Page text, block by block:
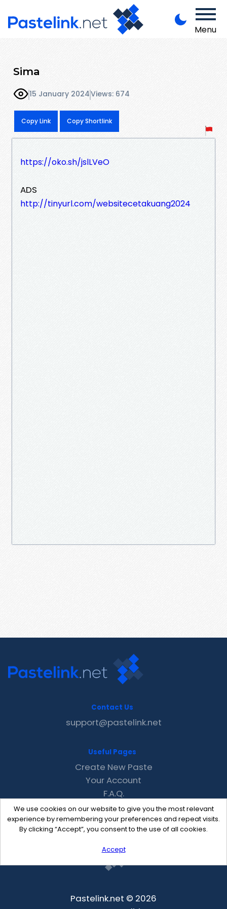
Menu
Sima
15 January 2024Views: 674
Copy Link Copy Shortlink
https://oko.sh/jslLVeO
ADS
http://tinyurl.com/websitecetakuang2024
We use cookies on our website to give you the most relevant
experience by remembering your preferences and repeat visits.
By clicking “Accept”, you consent to the use of all cookies.
Accept
Contact Us
support@pastelink.net
Useful Pages
Create New Paste
Your Account
F.A.Q.
Recent
Contact
Pastelink.net © 2026